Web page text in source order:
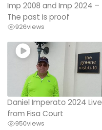
Imp 2008 and Imp 2024 –
The past is proof
926views
Daniel Imperato 2024 Live
from Fisa Court
950views